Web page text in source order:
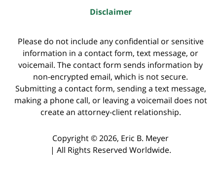
Disclaimer
Please do not include any confidential or sensitive
information in a contact form, text message, or
voicemail. The contact form sends information by
non-encrypted email, which is not secure.
Submitting a contact form, sending a text message,
making a phone call, or leaving a voicemail does not
create an attorney-client relationship.
Copyright ©2026, Eric B. Meyer
| All Rights Reserved Worldwide.